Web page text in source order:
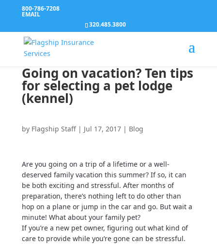
800-786-7208
EMAIL
320.485.3800
Going on vacation? Ten tips
for selecting a pet lodge
(kennel)
by Flagship Staff| Jul 17, 2017| Blog
Are you going on a trip of a lifetime or a well-
deserved family vacation this summer? If so, it can
be both exciting and stressful. After months of
preparation, there’s nothing left to do other than
hop on a plane or jump in the car and go. But wait a
minute! What about your family pet?
If you’re a new pet owner, figuring out what kind of
care to provide while you’re gone can be stressful.